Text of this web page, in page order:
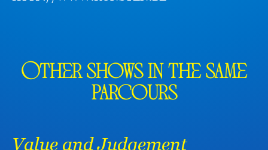
Other shows in the same
parcours
Value and Judgement